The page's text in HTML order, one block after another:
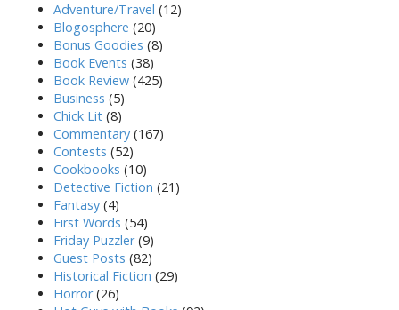
Adventure/Travel (12)
Blogosphere (20)
Bonus Goodies (8)
Book Events (38)
Book Review (425)
Business (5)
Chick Lit (8)
Commentary (167)
Contests (52)
Cookbooks (10)
Detective Fiction (21)
Fantasy (4)
First Words (54)
Friday Puzzler(9)
Guest Posts (82)
Historical Fiction (29)
Horror(26)